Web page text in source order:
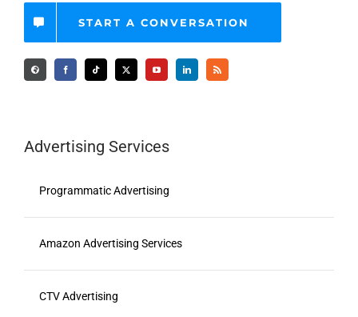
START A CONVERSATION
Advertising Services
Programmatic Advertising
Amazon Advertising Services
CTV Advertising